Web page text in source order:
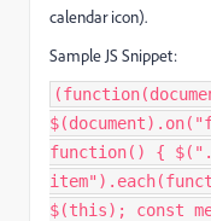
calendar icon).
Sample JS Snippet:
function() { $(".foundation-collection-
item").each(function() {
$(this); const metadata =